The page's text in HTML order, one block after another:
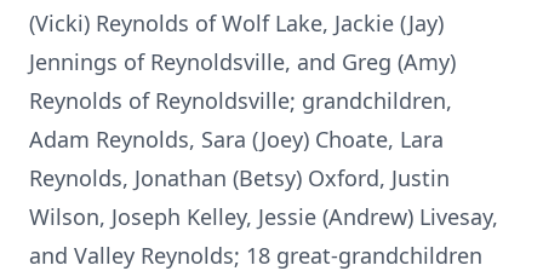
(Vicki) Reynolds of Wolf Lake, Jackie (Jay)
Jennings of Reynoldsville, and Greg (Amy)
Reynolds of Reynoldsville; grandchildren,
Adam Reynolds, Sara (Joey) Choate, Lara
Reynolds, Jonathan (Betsy) Oxford, Justin
Wilson, Joseph Kelley, Jessie (Andrew) Livesay,
and Valley Reynolds; 18 great-grandchildren